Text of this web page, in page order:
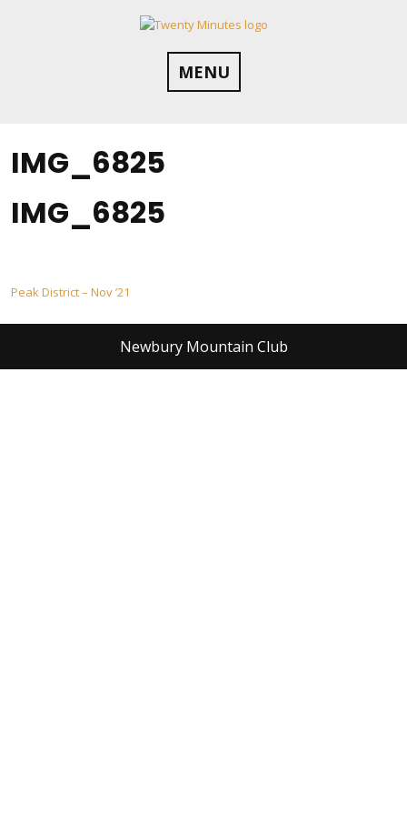
MENU
IMG_6825
IMG_6825
Post
navigation
Peak District – Nov ’21
Newbury Mountain Club